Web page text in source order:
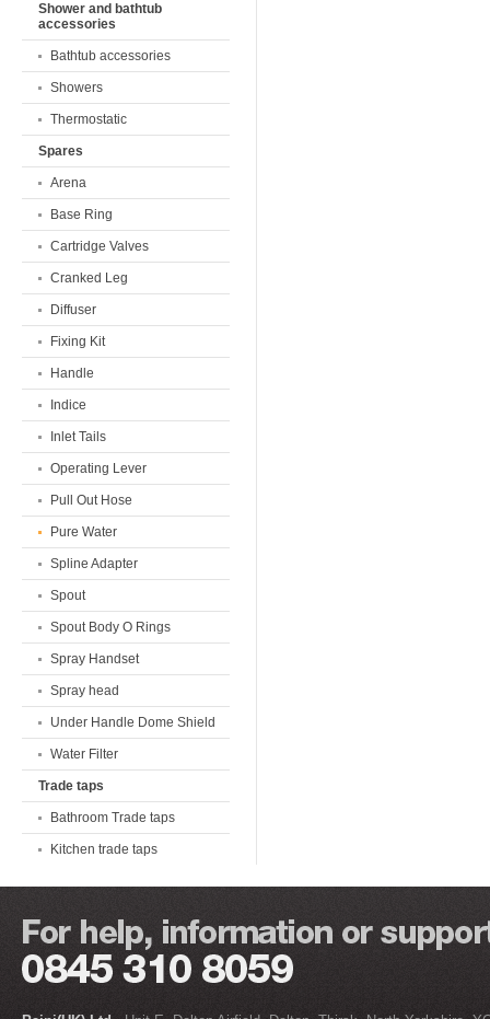
Shower and bathtub
accessories
Bathtub accessories
Showers
Thermostatic
Spares
Arena
Base Ring
Cartridge Valves
Cranked Leg
Diffuser
Fixing Kit
Handle
Indice
Inlet Tails
Operating Lever
Pull Out Hose
Pure Water
Spline Adapter
Spout
Spout Body O Rings
Spray Handset
Spray head
Under Handle Dome Shield
Water Filter
Trade taps
Bathroom Trade taps
Kitchen trade taps